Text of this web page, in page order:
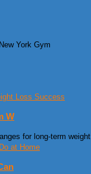
York Gym
W
for long-term weight